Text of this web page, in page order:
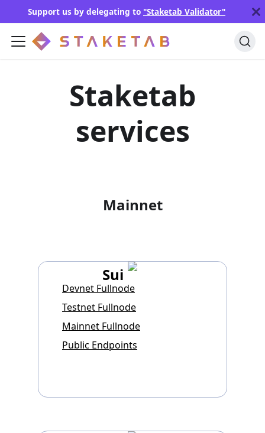
Support us by delegating to "Staketab Validator"
Staketab
services
Mainnet
Sui
Devnet Fullnode
Testnet Fullnode
Mainnet Fullnode
Public Endpoints